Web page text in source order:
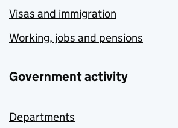
Visas and immigration
Working, jobs and pensions
Government activity
Departments